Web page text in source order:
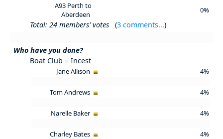
A93 Perth to
Aberdeen
0%
Total: 24 members' votes (3 comments...)
Who have you done?
Boat Club ≡ Incest
Jane Allison 4%
Tom Andrews 4%
Narelle Baker 4%
Charley Bates 4%